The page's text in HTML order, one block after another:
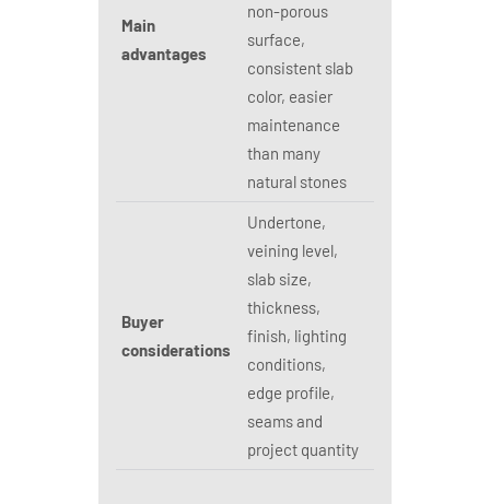
Main
advantages
non-porous
surface,
consistent slab
color, easier
maintenance
than many
natural stones
Buyer
considerations
Undertone,
veining level,
slab size,
thickness,
finish, lighting
conditions,
edge profile,
seams and
project quantity